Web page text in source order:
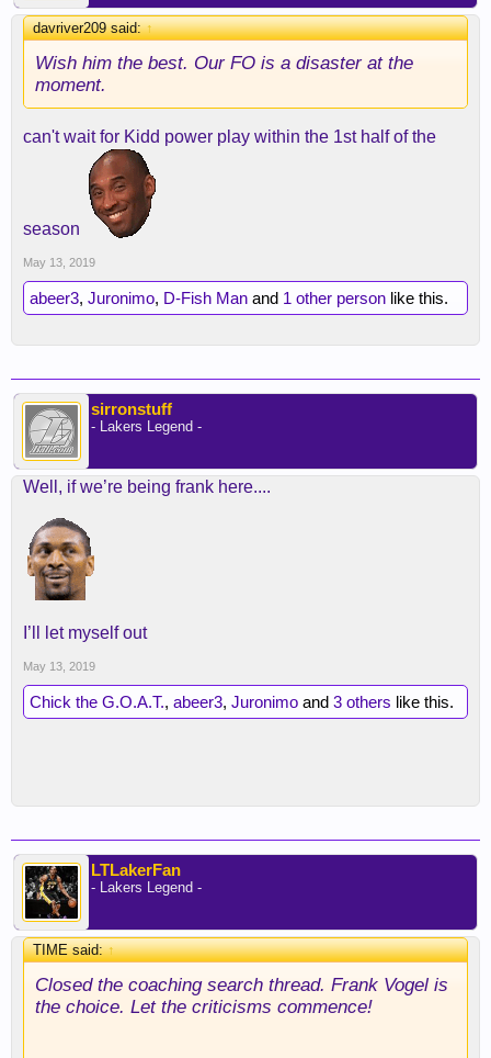
davriver209 said:↑
Wish him the best. Our FO is a disaster at the
moment.
can't wait for Kidd power play within the 1st half of the
season
May 13, 2019
abeer3, Juronimo, D-Fish Man and 1 other person like this.
sirronstuff
- Lakers Legend -
Well, if we’re being frank here....
I’ll let myself out
May 13, 2019
Chick the G.O.A.T., abeer3, Juronimo and 3 others like this.
LTLakerFan
- Lakers Legend -
TIME said:↑
Closed the coaching search thread. Frank Vogel is
the choice. Let the criticisms commence!